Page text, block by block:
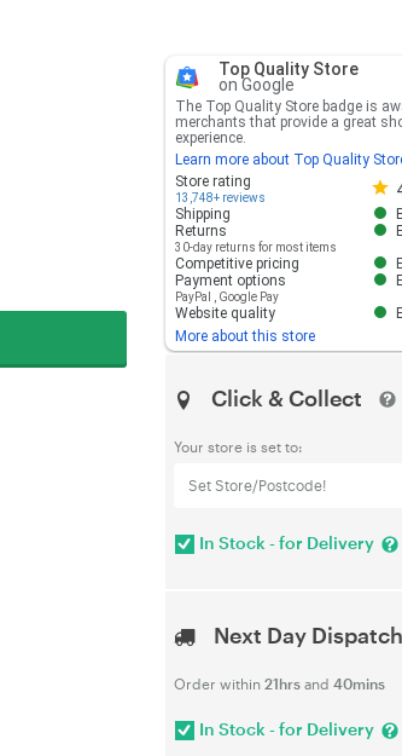
Top Quality Store
on Google
The Top Quality Store badge is
merchants that provide a great
experience.
Learn more about Top Quality
Store rating
13,748+ reviews
Shipping
Returns
30-day returns for most items
Competitive pricing
Payment options
PayPal Google Pay
Website quality
More about this store
Click & Collect
Your store is set to:
Set Store/Postcode!
In Stock - for Delivery
Next Day Dispatch
Order within 21hrsand 40mins
In Stock - for Delivery